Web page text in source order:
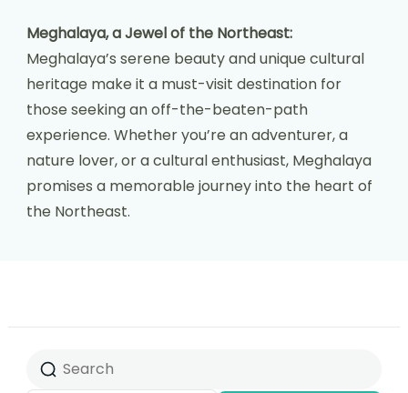
Meghalaya, a Jewel of the Northeast:
Meghalaya’s serene beauty and unique cultural
heritage make it a must-visit destination for
those seeking an off-the-beaten-path
experience. Whether you’re an adventurer, a
nature lover, or a cultural enthusiast, Meghalaya
promises a memorable journey into the heart of
the Northeast.